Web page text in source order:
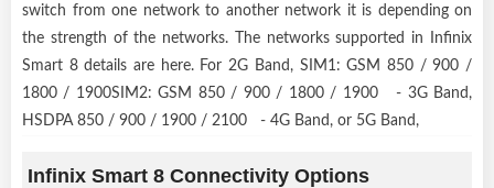
switch from one network to another network it is depending on
the strength of the networks. The networks supported in Infinix
Smart 8 details are here. For 2G Band, SIM1: GSM 850 / 900 /
1800 / 1900SIM2: GSM 850 / 900 / 1800 / 1900 - 3G Band,
HSDPA 850 / 900 / 1900 / 2100 - 4G Band, or 5G Band,
Infinix Smart 8 Connectivity Options